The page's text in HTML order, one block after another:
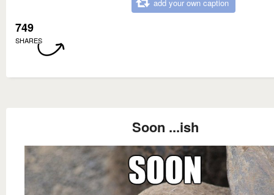
add your own caption
749
SHARES
Soon ...ish